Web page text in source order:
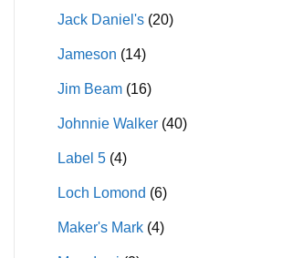
Jack Daniel's (20)
Jameson (14)
Jim Beam (16)
Johnnie Walker (40)
Label 5 (4)
Loch Lomond (6)
Maker's Mark (4)